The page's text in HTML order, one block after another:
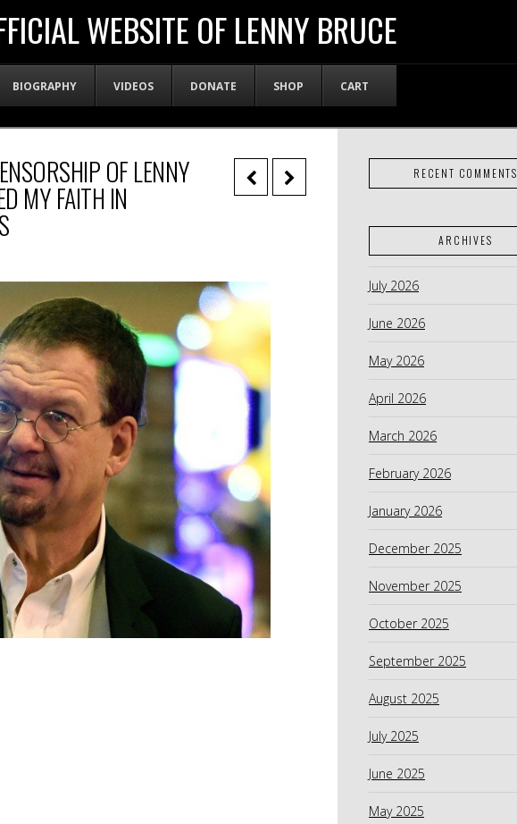
WEBSITE OF LENNY BRUCE
BIOGRAPHY VIDEOS DONATE SHOP CART
OF LENNY
MY FAITH IN
RECENT COMMENTS
ARCHIVES
July 2026
June 2026
May 2026
April 2026
March 2026
February 2026
January 2026
December 2025
November 2025
October 2025
September 2025
August 2025
July 2025
June 2025
May 2025